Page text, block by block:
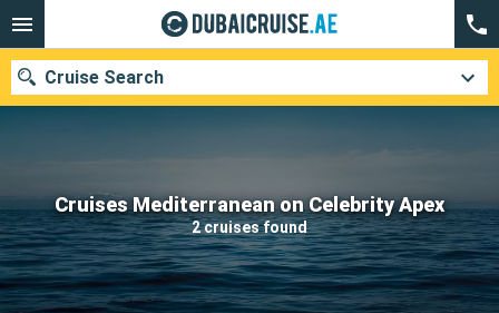
Cruises Mediterranean on Celebrity Apex
2 cruises found
Cruise Search
Our destinations
Departure month
Ports Cruise lines